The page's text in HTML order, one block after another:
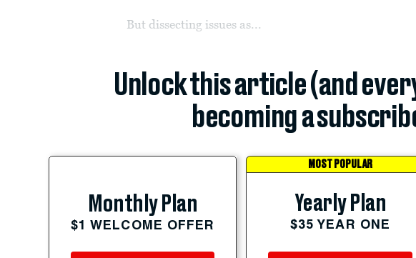
But dissecting issues as...
Unlock this article (and
becoming a
Monthly Plan
$1 WELCOME OFFER
MOST POPULAR
Yearly Plan
$35 YEAR ONE